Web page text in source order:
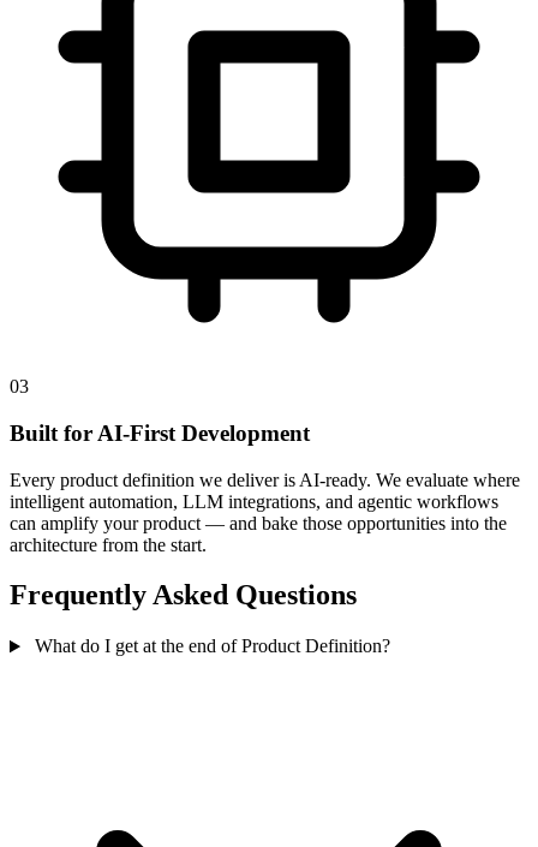
03
Built for AI-First Development
Every product definition we deliver is AI-ready. We evaluate where
intelligent automation, LLM integrations, and agentic workflows
can amplify your product — and bake those opportunities into the
architecture from the start.
Frequently Asked Questions
What do I get at the end of Product Definition?